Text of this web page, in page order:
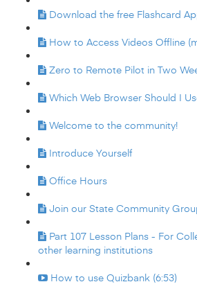
Download the free Flashcard
How to Access Videos Offline
Zero to Remote Pilot in Two
Which Web Browser Should I
Welcome to the community!
Introduce Yourself
Office Hours
Join our State Community
Part 107 Lesson Plans - For
other learning institutions
How to use Quizbank (6:53)